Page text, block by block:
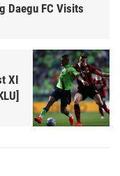
Daegu FC Visits
XI